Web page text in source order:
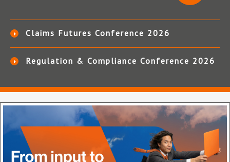
Claims Futures Conference 2026
Regulation & Compliance Conference 2026